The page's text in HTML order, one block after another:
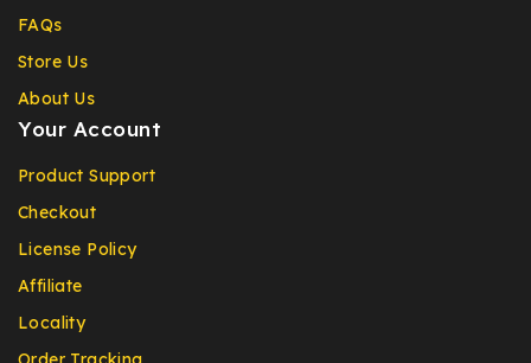
FAQs
Store Us
About Us
Your Account
Product Support
Checkout
License Policy
Affiliate
Locality